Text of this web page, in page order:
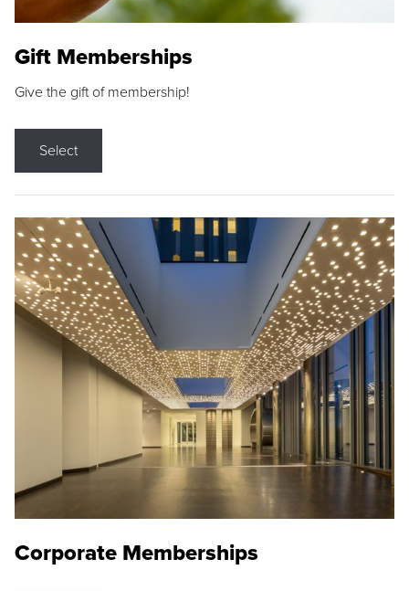
Gift Memberships
Give the gift of membership!
Select
Corporate Memberships